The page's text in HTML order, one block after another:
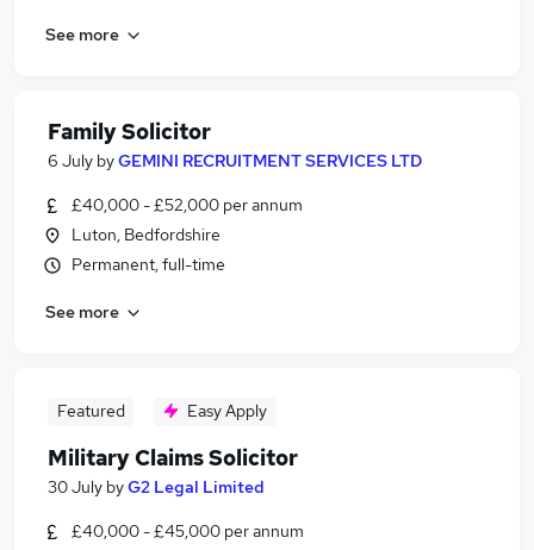
See more
Family Solicitor
6 July byGEMINI RECRUITMENT SERVICES LTD
£40,000 - £52,000 per annum
Luton, Bedfordshire
Permanent, full-time
See more
Featured Easy Apply
Military Claims Solicitor
30 July byG2 Legal Limited
£40,000 - £45,000 per annum